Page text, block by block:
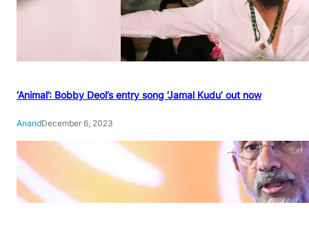
‘Animal’: Bobby Deol’s entry song ‘Jamal Kudu’ out now
AnandDecember 6, 2023